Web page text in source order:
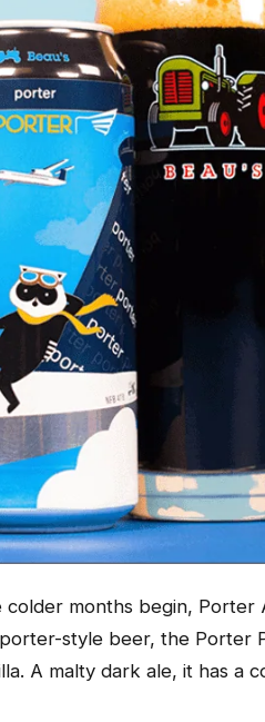
colder months begin, Porter
style beer, the Porter
A malty dark ale, it has a